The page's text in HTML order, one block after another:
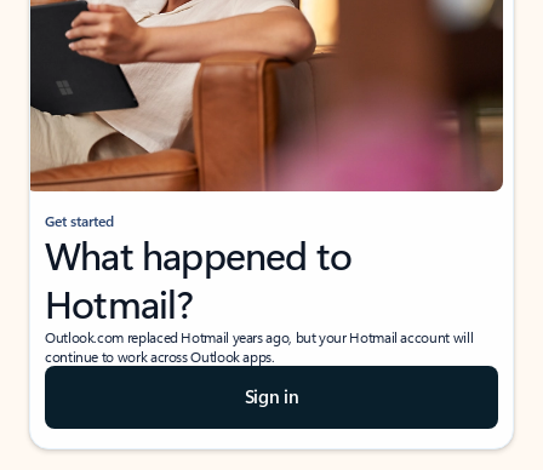
Get started
What happened to
Hotmail?
Outlook.com replaced Hotmail years ago, but your Hotmail account will
continue to work across Outlook apps.
Sign in